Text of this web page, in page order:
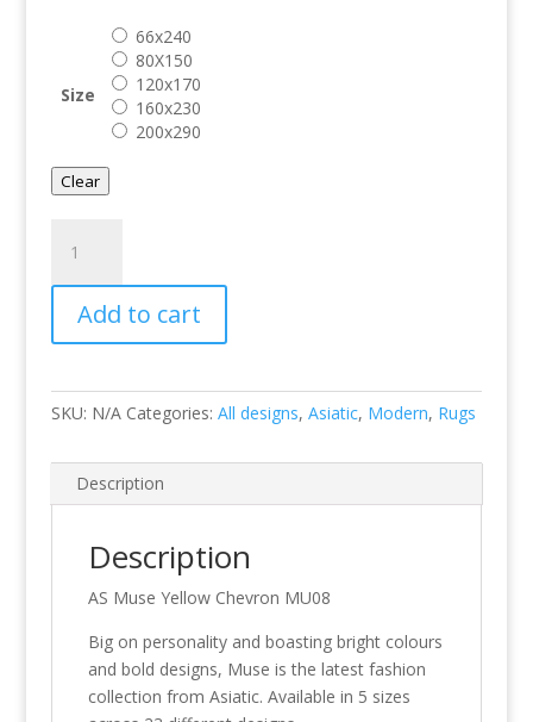
Size
66x240
80X150
120x170
160x230
200x290
Clear
Yellow
Chevron
quantity
Add to cart
SKU: N/A Categories: All designs, Asiatic, Modern, Rugs
Description
Description
AS Muse Yellow Chevron MU08
Big on personality and boasting bright colours
and bold designs, Muse is the latest fashion
collection from Asiatic. Available in 5 sizes